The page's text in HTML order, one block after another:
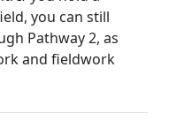
you can still
Pathway 2, as
and fieldwork